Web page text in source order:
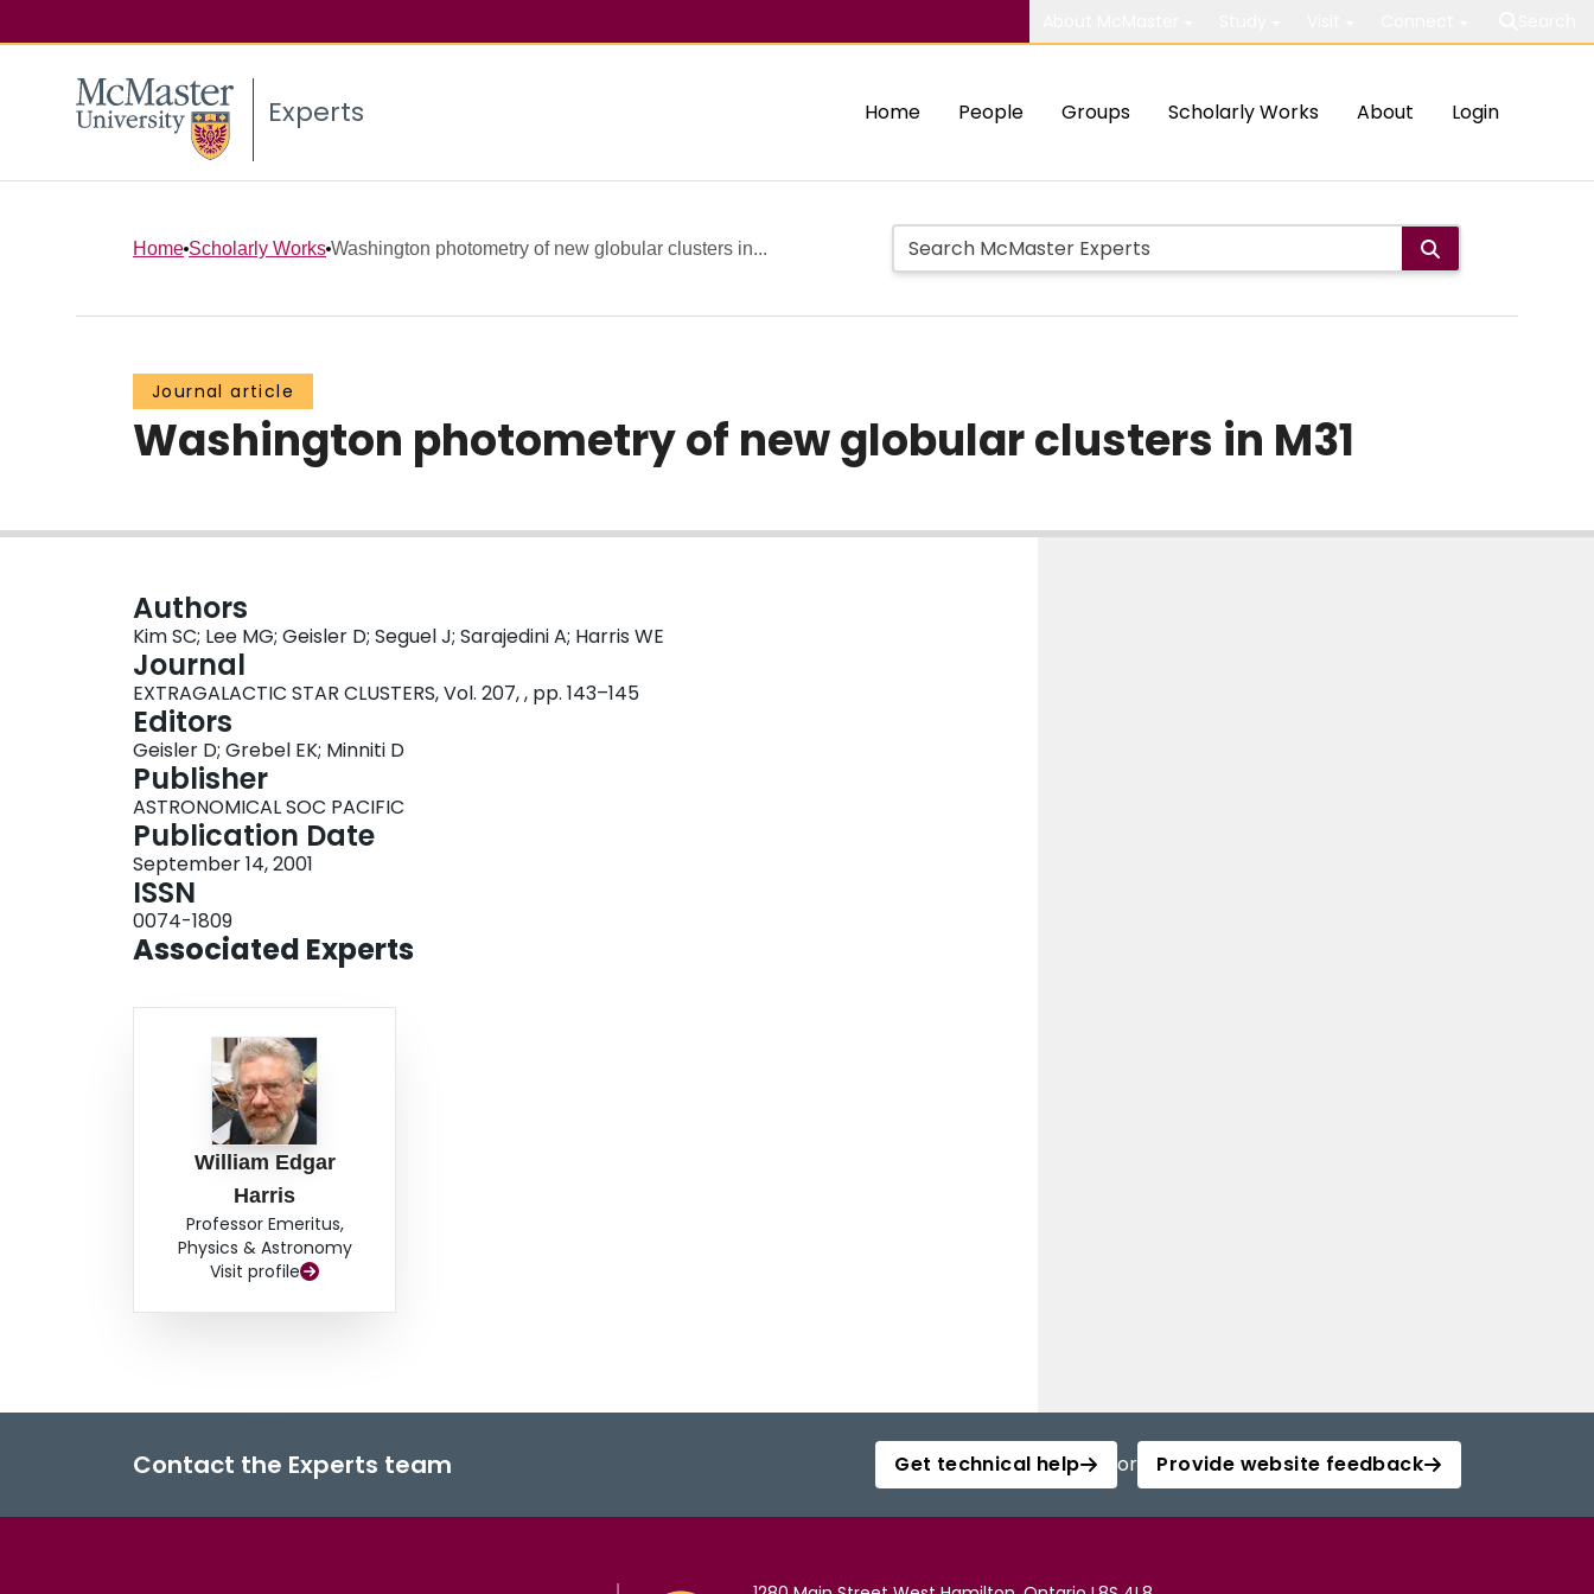
Experts Home People Groups Scholarly Works About Login
Home Scholarly Works Washington photometry of new globular clusters in...
Journal article
Washington photometry of new globular clusters in M31
Authors
Kim SC; Lee MG; Geisler D; Seguel J; Sarajedini A; Harris WE
Journal
EXTRAGALACTIC STAR CLUSTERS, Vol. 207, , pp. 143–145
Editors
Geisler D; Grebel EK; Minniti D
Publisher
ASTRONOMICAL SOC PACIFIC
Publication Date
September 14, 2001
ISSN
0074-1809
Associated Experts
William Edgar
Harris
Professor Emeritus,
Physics & Astronomy
Visit profile
Contact the Experts team Get technical help or Provide website feedback